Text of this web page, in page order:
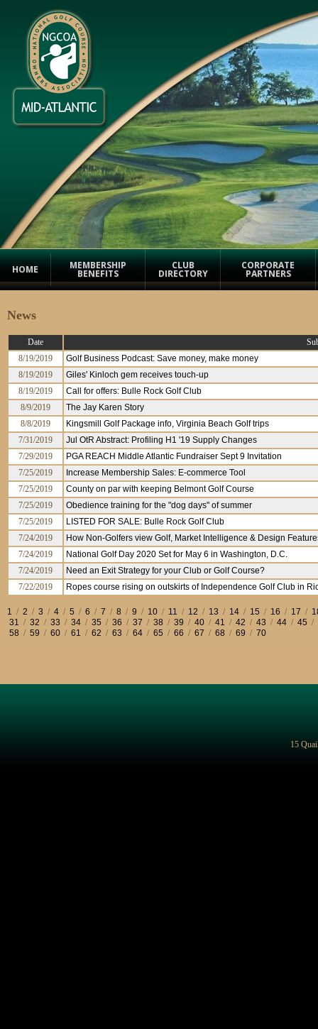
HOME MEMBERSHIP
BENEFITS
CLUB
DIRECTORY
CORPORATE
PARTNERS
News
Date
8/19/2019
Golf Business Podcast: Save money, make money
8/19/2019
Giles' Kinloch gem receives touch-up
8/19/2019
Call for offers: Bulle Rock Golf Club
8/9/2019
The Jay Karen Story
8/8/2019
Kingsmill Golf Package info, Virginia Beach Golf trips
7/31/2019
Jul OtR Abstract: Profiling H1 '19 Supply Changes
7/29/2019
PGA REACH Middle Atlantic Fundraiser Sept 9 Invitation
7/25/2019
Increase Membership Sales: E-commerce Tool
7/25/2019
County on par with keeping Belmont Golf Course
7/25/2019
Obedience training for the "dog days" of summer
7/25/2019
LISTED FOR SALE: Bulle Rock Golf Club
7/24/2019
How Non-Golfers view Golf, Market Intelligence & Design
7/24/2019
National Golf Day 2020 Set for May 6 in Washington, D.C.
7/24/2019
Need an Exit Strategy for your Club or Golf Course?
7/22/2019
Ropes course rising on outskirts of Independence Golf Club in
1 / 2 / 3 / 4 / 5 / 6 / 7 / 8 / 9 / 10 / 11 / 12 / 13 / 14 / 15 / 16 / 17 /
31 / 32 / 33 / 34 / 35 / 36 / 37 / 38 / 39 / 40 / 41 / 42 / 43 / 44 / 45 /
58 / 59 / 60 / 61 / 62 / 63 / 64 / 65 / 66 / 67 / 68 / 69 / 70
15